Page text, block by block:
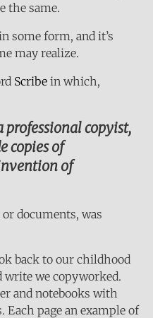
the same.
some form, and it’s
may realize.
Scribe in which,
professional copyist,
copies of
of
documents, was
back to our childhood
write we copyworked.
and notebooks with
Each page an example of